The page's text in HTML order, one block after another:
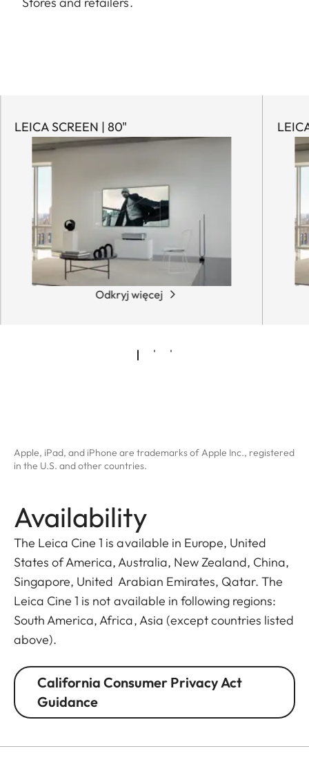
LEICA SCREEN | 80"
Odkryj więcej
Apple, iPad, and iPhone are trademarks of Apple Inc., registered
in the U.S. and other countries.
Availability
The Leica Cine 1 is available in Europe, United
States of America, Australia, New Zealand, China,
Singapore, United Arabian Emirates, Qatar. The
Leica Cine 1 is not available in following regions:
South America, Africa, Asia (except countries listed
above).
California Consumer Privacy Act
Guidance